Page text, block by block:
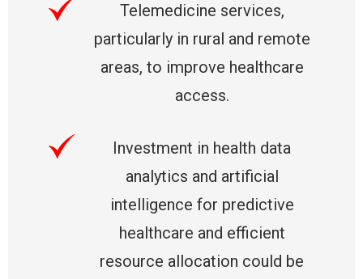
Telemedicine services,
particularly in rural and remote
areas, to improve healthcare
access.
Investment in health data
analytics and artificial
intelligence for predictive
healthcare and efficient
resource allocation could be